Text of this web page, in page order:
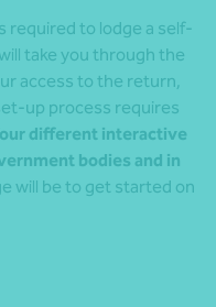
required to lodge a self-
take you through the
access to the return,
up process requires
different interactive
bodies and in
will be to get started on